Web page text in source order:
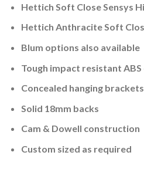
Hettich Soft Close Sensys
Hettich Anthracite Soft
Blum options also available
Tough impact resistant
Concealed hanging
Solid 18mm backs
Cam & Dowell construction
Custom sized as required